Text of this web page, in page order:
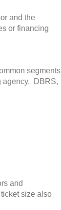
and the
or financing
segments
agency. DBRS,
and
size also